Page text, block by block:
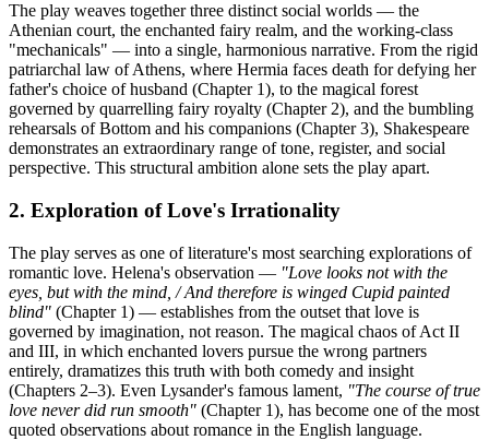
The play weaves together three distinct social worlds — the
Athenian court, the enchanted fairy realm, and the working-class
"mechanicals" — into a single, harmonious narrative. From the rigid
patriarchal law of Athens, where Hermia faces death for defying her
father's choice of husband (Chapter 1), to the magical forest
governed by quarrelling fairy royalty (Chapter 2), and the bumbling
rehearsals of Bottom and his companions (Chapter 3), Shakespeare
demonstrates an extraordinary range of tone, register, and social
perspective. This structural ambition alone sets the play apart.
2. Exploration of Love's Irrationality
The play serves as one of literature's most searching explorations of
romantic love. Helena's observation — "Love looks not with the
eyes, but with the mind, / And therefore is winged Cupid painted
blind" (Chapter 1) — establishes from the outset that love is
governed by imagination, not reason. The magical chaos of Act II
and III, in which enchanted lovers pursue the wrong partners
entirely, dramatizes this truth with both comedy and insight
(Chapters 2–3). Even Lysander's famous lament, "The course of true
love never did run smooth" (Chapter 1), has become one of the most
quoted observations about romance in the English language.